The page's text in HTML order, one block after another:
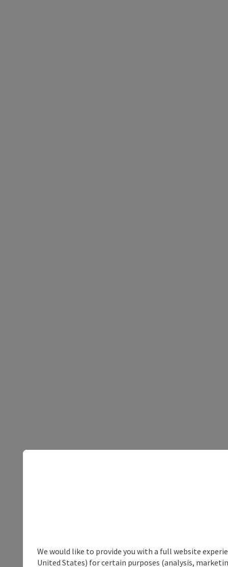
We would like to provide you with a full website
United States) for certain purposes (analysis,